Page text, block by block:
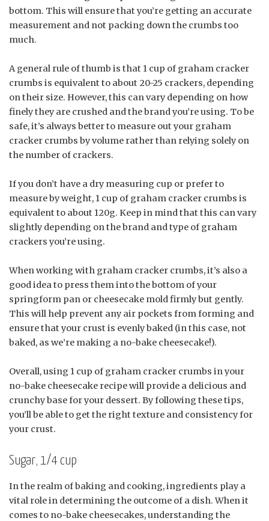
bottom. This will ensure that you’re getting an accurate
measurement and not packing down the crumbs too
much.
A general rule of thumb is that 1 cup of graham cracker
crumbs is equivalent to about 20-25 crackers, depending
on their size. However, this can vary depending on how
finely they are crushed and the brand you’re using. To be
safe, it’s always better to measure out your graham
cracker crumbs by volume rather than relying solely on
the number of crackers.
If you don’t have a dry measuring cup or prefer to
measure by weight, 1 cup of graham cracker crumbs is
equivalent to about 120g. Keep in mind that this can vary
slightly depending on the brand and type of graham
crackers you’re using.
When working with graham cracker crumbs, it’s also a
good idea to press them into the bottom of your
springform pan or cheesecake mold firmly but gently.
This will help prevent any air pockets from forming and
ensure that your crust is evenly baked (in this case, not
baked, as we’re making a no-bake cheesecake!).
Overall, using 1 cup of graham cracker crumbs in your
no-bake cheesecake recipe will provide a delicious and
crunchy base for your dessert. By following these tips,
you’ll be able to get the right texture and consistency for
your crust.
Sugar, 1/4 cup
In the realm of baking and cooking, ingredients play a
vital role in determining the outcome of a dish. When it
comes to no-bake cheesecakes, understanding the